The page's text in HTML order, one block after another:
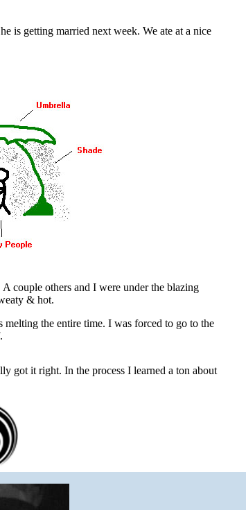
is getting married next week. We ate at a nice
couple others and I were under the blazing
& hot.
the entire time. I was forced to go to the
got it right. In the process I learned a ton about